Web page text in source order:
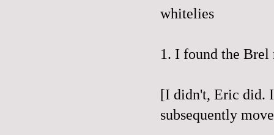
whitelies
1. I found the Brel
[I didn't, Eric did. I
subsequently